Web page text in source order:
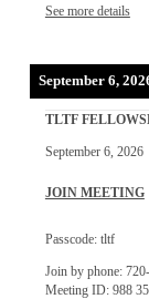
See more details
September 6,
TLTF
September 6, 2026
JOIN MEETING
Passcode: tltf
Join by phone:
Meeting ID: 988